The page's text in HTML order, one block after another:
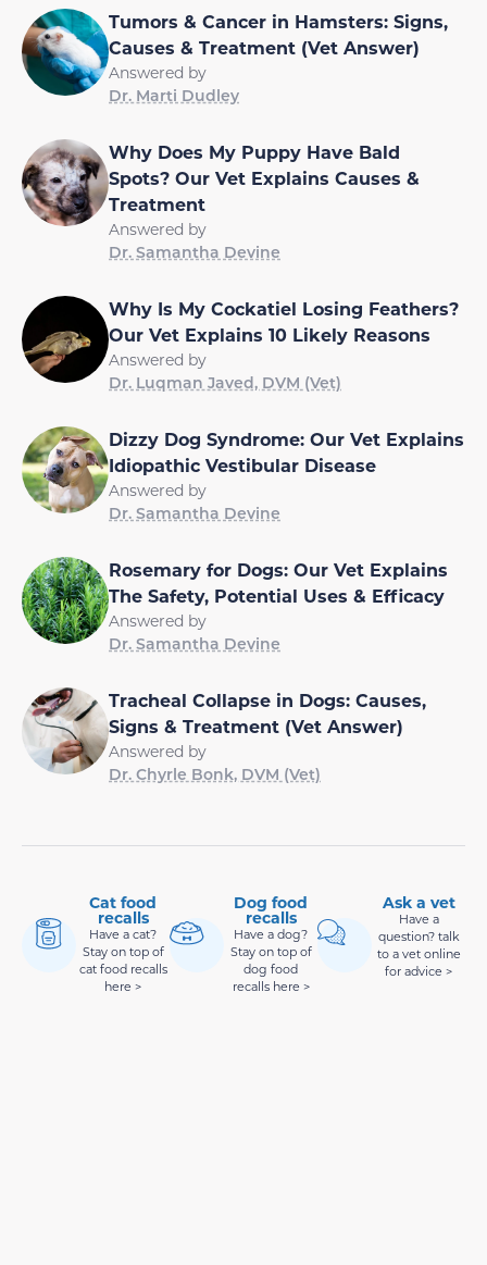
Tumors & Cancer in Hamsters: Signs,
Causes & Treatment (Vet Answer)
Answered by
Dr. Marti Dudley
Why Does My Puppy Have Bald
Spots? Our Vet Explains Causes &
Treatment
Answered by
Dr. Samantha Devine
Why Is My Cockatiel Losing Feathers?
Our Vet Explains 10 Likely Reasons
Answered by
Dr. Luqman Javed, DVM (Vet)
Dizzy Dog Syndrome: Our Vet Explains
Idiopathic Vestibular Disease
Answered by
Dr. Samantha Devine
Rosemary for Dogs: Our Vet Explains
The Safety, Potential Uses & Efficacy
Answered by
Dr. Samantha Devine
Tracheal Collapse in Dogs: Causes,
Signs & Treatment (Vet Answer)
Answered by
Dr. Chyrle Bonk, DVM (Vet)
Cat food
recalls
Have a cat?
Stay on top of
cat food recalls
here >
Dog food
recalls
Have a dog?
Stay on top of
dog food
recalls here >
Ask a vet
Have a
question? talk
to a vet online
for advice >